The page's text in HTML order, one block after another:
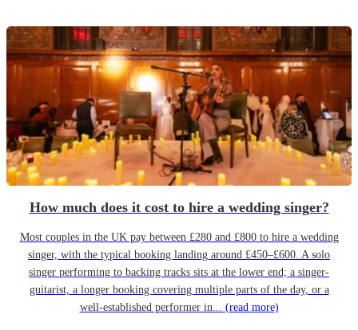
How much does it cost to hire a wedding singer?
Most couples in the UK pay between £280 and £800 to hire a wedding
singer, with the typical booking landing around £450–£600. A solo
singer performing to backing tracks sits at the lower end; a singer-
guitarist, a longer booking covering multiple parts of the day, or a
well-established performer in... (read more)